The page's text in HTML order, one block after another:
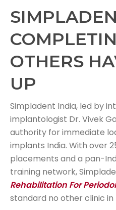
OTHERS
UP
Simpladent India, led by
implantologist Dr. Vivek
authority for immediate
implants India. With over
placements and a pan-
training network,
Rehabilitation For
standard no other clinic